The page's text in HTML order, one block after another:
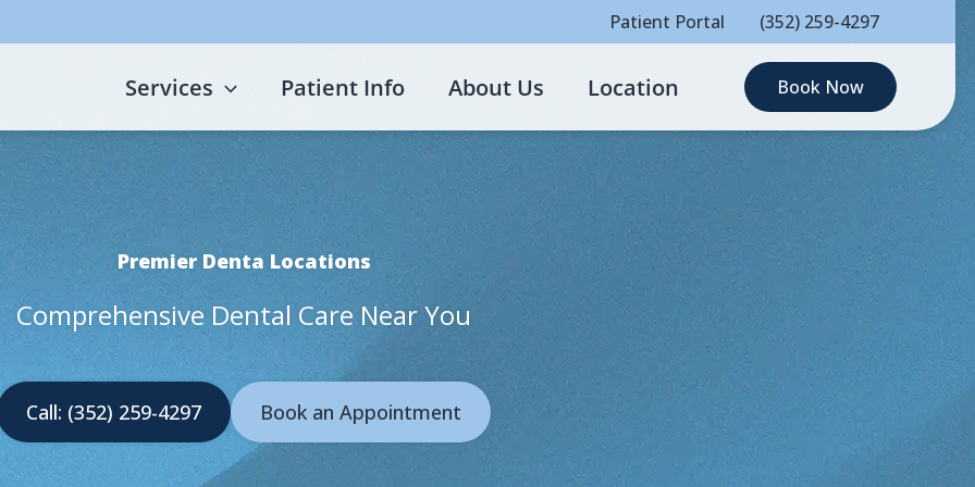
Patient Portal (352) 259-4297
Services Patient Info About Us Location Book Now
Premier Denta Locations
Comprehensive Dental Care Near You
Call: (352) 259-4297 Book an Appointment